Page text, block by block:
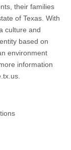
their families
of Texas. With
culture and
based on
environment
information